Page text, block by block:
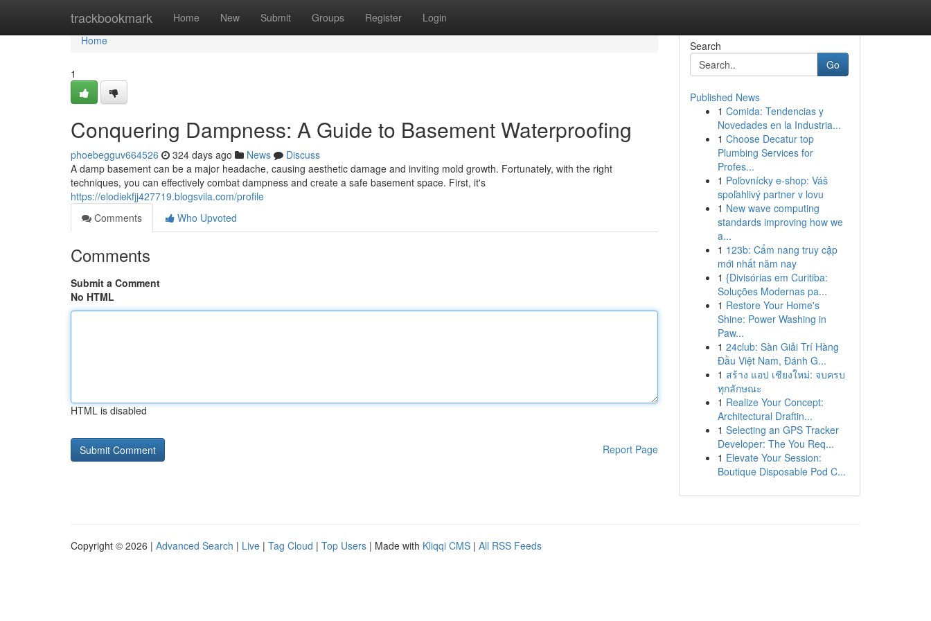
trackbookmark Home New Submit Groups Register Login
Home
Home
1
Conquering Dampness: A Guide to Basement Waterproofing
phoebegguv664526 324 days ago News
Discuss
A damp basement can be a major headache, causing aesthetic damage and inviting mold growth. Fortunately, with the right
techniques, you can effectively combat dampness and create a safe basement space. First, it's
https://elodiekfjj427719.blogsvila.com/profile
Comments
Who Upvoted
Comments
Submit a Comment
No HTML
HTML is disabled
Report Page
Search
Go
Published News
1 Comida: Tendencias y
Novedades en la Industria...
1 Choose Decatur top
Plumbing Services for
Profes...
1 Poľovnícky e-shop: Váš
spoľahlivý partner v lovu
1 New wave computing
standards improving how we
a...
1 123b: Cẩm nang truy cập
mới nhất năm nay
1 {Divisórias em Curitiba:
Soluções Modernas pa...
1 Restore Your Home's
Shine: Power Washing in
Paw...
1 24club: Sàn Giải Trí Hàng
Đầu Việt Nam, Đánh G...
1 สร้าง แอป เชียงใหม่: จบครบ
ทุกลักษณะ
1 Realize Your Concept:
Architectural Draftin...
1 Selecting an GPS Tracker
Developer: The You Req...
1 Elevate Your Session:
Boutique Disposable Pod C...
Copyright © 2026 | Advanced Search | Live | Tag Cloud | Top Users | Made with Kliqqi CMS | All RSS Feeds